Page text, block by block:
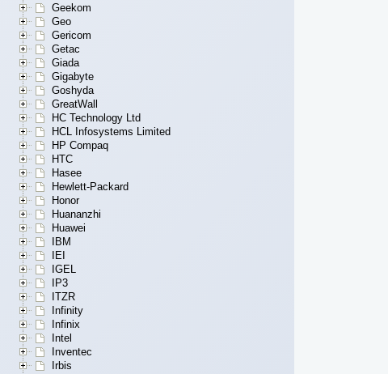
Geekom
Geo
Gericom
Getac
Giada
Gigabyte
Goshyda
GreatWall
HC Technology Ltd
HCL Infosystems Limited
HP Compaq
HTC
Hasee
Hewlett-Packard
Honor
Huananzhi
Huawei
IBM
IEI
IGEL
IP3
ITZR
Infinity
Infinix
Intel
Inventec
Irbis